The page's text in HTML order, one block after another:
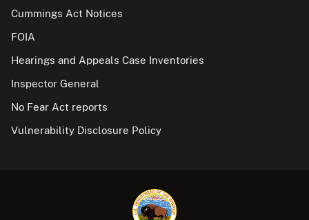
Cummings Act Notices
FOIA
Hearings and Appeals Case Inventories
Inspector General
No Fear Act reports
Vulnerability Disclosure Policy